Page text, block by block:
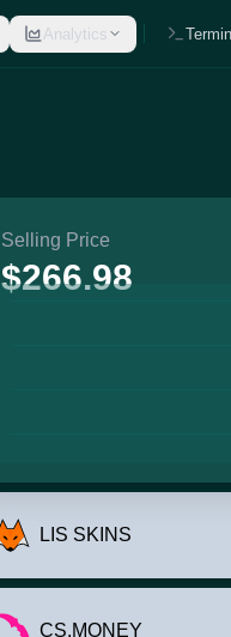
Analytics
Selling Price
$266.98
LIS SKINS
CS.MONEY